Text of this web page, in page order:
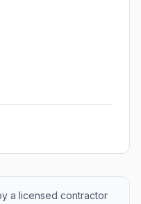
a licensed contractor